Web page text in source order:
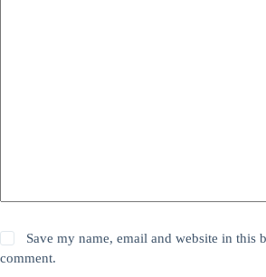
Save my name, email and website in this
comment.